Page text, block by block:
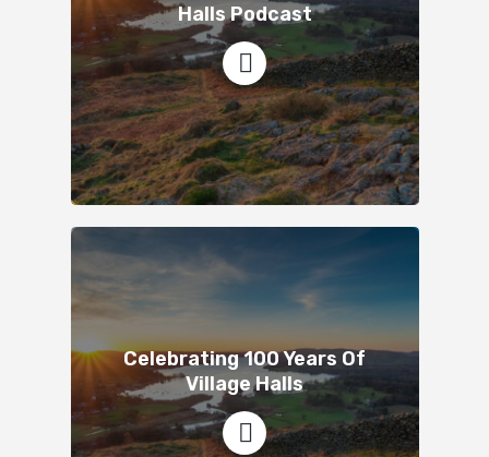
Halls Podcast
Celebrating 100 Years Of
Village Halls